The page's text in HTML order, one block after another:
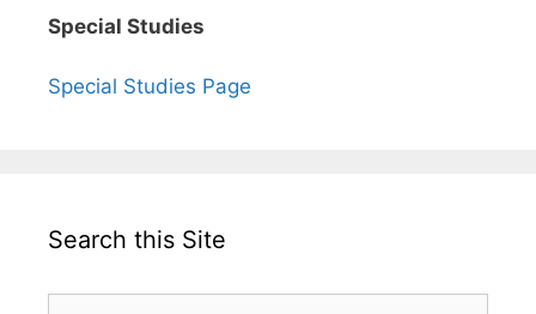
Special Studies
Special Studies Page
Search this Site